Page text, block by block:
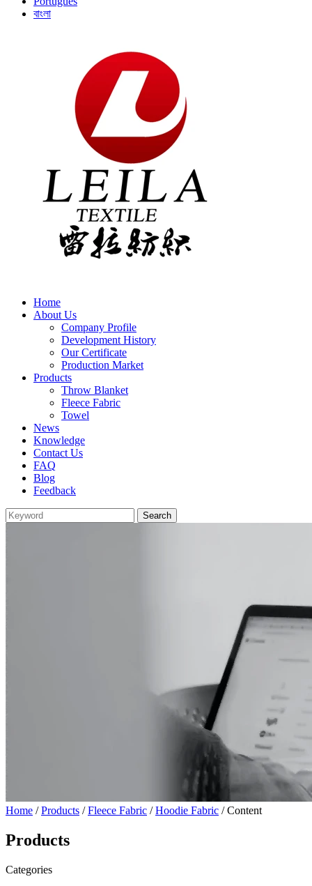
বাংলা
Home
About Us
Company Profile
Development History
Our Certificate
Production Market
Products
Throw Blanket
Fleece Fabric
Towel
News
Knowledge
Contact Us
FAQ
Blog
Feedback
Home /Products /Fleece Fabric /Hoodie Fabric / Content
Products
Categories